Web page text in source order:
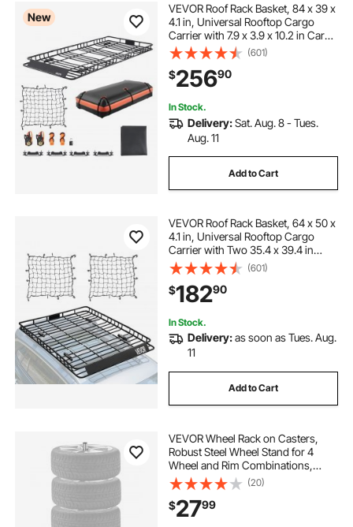
New
VEVOR Roof Rack Basket, 84 x 39 x
4.1 in, Universal Rooftop Cargo
Carrier with 7.9 x 3.9 x 10.2 in Cargo
Bag, Net, Ratchet Straps, 250 lbs
Max Load Capacity Car Top
Luggage Holder, for SUV Truck Car
(601)
$25690
In Stock.
Delivery:Sat. Aug. 8 - Tues.
Aug. 11
Add to Cart
VEVOR Roof Rack Basket, 64 x 50 x
4.1 in, Universal Rooftop Cargo
Carrier with Two 35.4 x 39.4 in
Cargo Net,150 lbs Max Car Top
Luggage Holder, 4.1 in Fence, Anti-
Rust Alloy Steel, for SUV Truck Car
(601)
$18290
In Stock.
Delivery:as soon as Tues. Aug.
11
Add to Cart
VEVOR Wheel Rack on Casters,
Robust Steel Wheel Stand for 4
Wheel and Rim Combinations,
Compact & Portable Tire Storage
for Tires as Wide as 225mm,
Supports up to 220LBS Weight,
Perfect for Garage Workspace
(20)
$2799